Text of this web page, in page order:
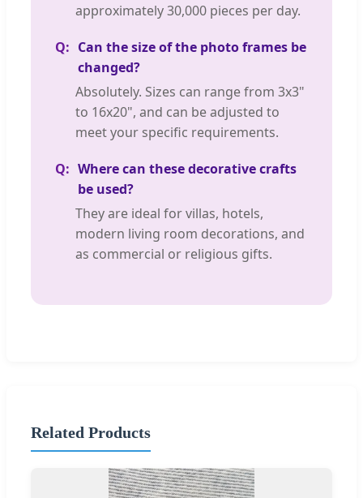
approximately 30,000 pieces per day.
Can the size of the photo frames be
changed?
Absolutely. Sizes can range from 3x3"
to 16x20", and can be adjusted to
meet your specific requirements.
Where can these decorative crafts
be used?
They are ideal for villas, hotels,
modern living room decorations, and
as commercial or religious gifts.
Related Products